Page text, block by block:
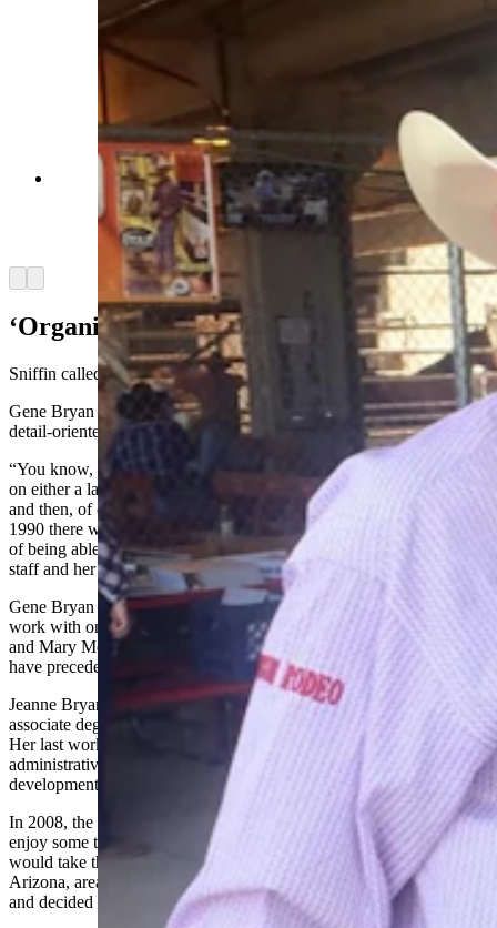
Jeanne Bryan loved to photograph rodeos and for
a time with husband, Gene, managed the Team
Wyoming Rodeo program. (Courtesy Gene
Bryan)
‘Organized Person’
Sniffin called Jeanne Bryan a “very organized person.”
Gene Bryan concurred, calling his wife a master organizer and
detail-oriented person which served her well in her role.
“You know, when you're working with virtually every community
on either a lasting legacy project like a park or whatever, or events,
and then, of course, the grand finale, the birthday party on July 10 of
1990 there were lots of details,” he said. “And she was just a master
of being able to keep all of those sorted out, and working with her
staff and her board.”
Gene Bryan said Jeanne appreciated all the people she was able to
work with on the commission, such as Dick Hartman, Bill Dubois
and Mary Mead, mother of former Gov. Matt Mead. Those three
have preceded Bryan in death.
Jeanne Bryan was a graduate of St. Mary’s High School and had an
associate degree in gerontology from the University of Wyoming.
Her last working role before a final retirement was in Cody as the
administrative assistant for the fledgling Forward Cody economic
development agency.
In 2008, the Bryans bought a motor home and took to the road to
enjoy some travel time, not knowing where the end of the highway
would take them. Gene Bryan said during a visit to the Tucson,
Arizona, area they encountered a new development in Vail, Arizona,
and decided to retire there.